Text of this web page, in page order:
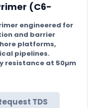
(C6-
engineered for
and barrier
platforms,
pipelines.
resistance at 50µm
TDS